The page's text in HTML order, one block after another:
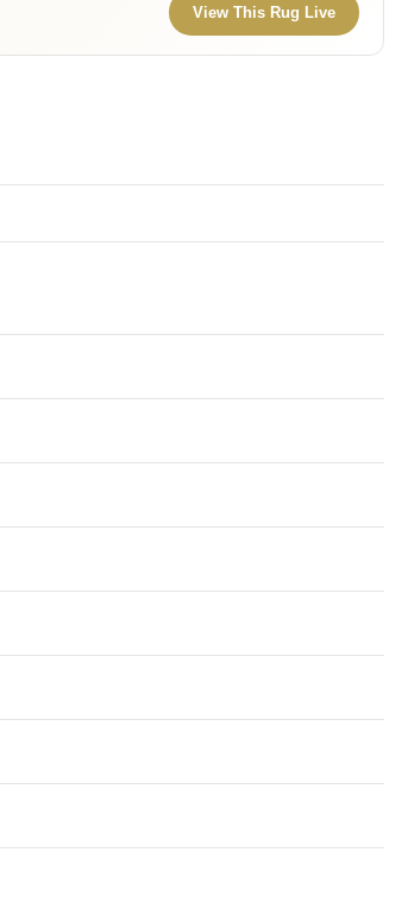
View This Rug Live